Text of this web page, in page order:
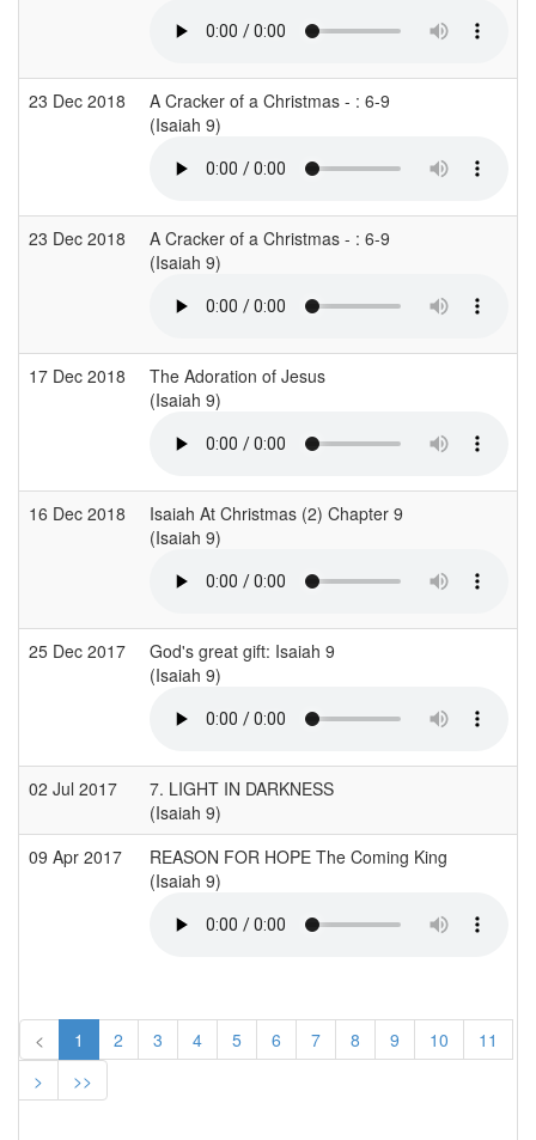
23 Dec 2018
A Cracker of a Christmas - : 6-9
(Isaiah 9)
23 Dec 2018
A Cracker of a Christmas - : 6-9
(Isaiah 9)
17 Dec 2018
The Adoration of Jesus
(Isaiah 9)
16 Dec 2018
Isaiah At Christmas (2) Chapter 9
(Isaiah 9)
25 Dec 2017
God's great gift: Isaiah 9
(Isaiah 9)
02 Jul 2017
7. LIGHT IN DARKNESS
(Isaiah 9)
09 Apr 2017
REASON FOR HOPE The Coming King
(Isaiah 9)
< 1 2 3 4 5 6 7 8 9 10
11
>
>>